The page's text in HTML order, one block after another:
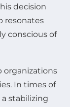
decision
resonates
conscious of
organizations
In times of
a stabilizing